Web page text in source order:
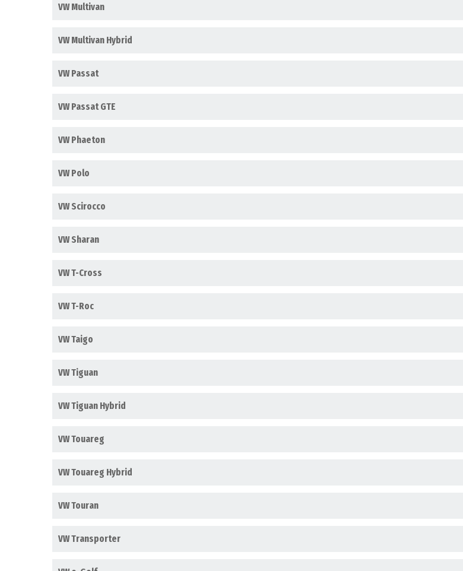
VW Multivan
VW Multivan Hybrid
VW Passat
VW Passat GTE
VW Phaeton
VW Polo
VW Scirocco
VW Sharan
VW T-Cross
VW T-Roc
VW Taigo
VW Tiguan
VW Tiguan Hybrid
VW Touareg
VW Touareg Hybrid
VW Touran
VW Transporter